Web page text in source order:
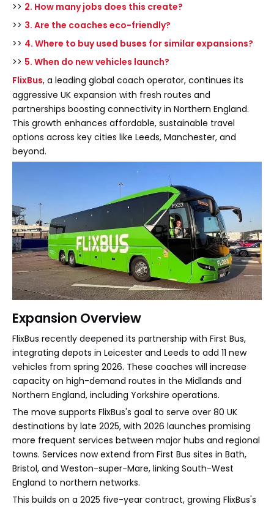
>> 2. How many jobs does this create?
>> 3. Are the coaches eco-friendly?
>> 4. Where to buy used buses for similar expansions?
>> 5. When do new vehicles launch?
FlixBus, a leading global coach operator, continues its
aggressive UK expansion with fresh routes and
partnerships boosting connectivity in Northern England.
This growth enhances affordable, sustainable travel
options across key cities like Leeds, Manchester, and
beyond.
Expansion Overview
FlixBus recently deepened its partnership with First Bus,
integrating depots in Leicester and Leeds to add 11 new
vehicles from spring 2026. These coaches will increase
capacity on high-demand routes in the Midlands and
Northern England, including Yorkshire operations.
The move supports FlixBus's goal to serve over 80 UK
destinations by late 2025, with 2026 launches promising
more frequent services between major hubs and regional
towns. Services now extend from First Bus sites in Bath,
Bristol, and Weston-super-Mare, linking South-West
England to northern networks.
This builds on a 2025 five-year contract, growing FlixBus's